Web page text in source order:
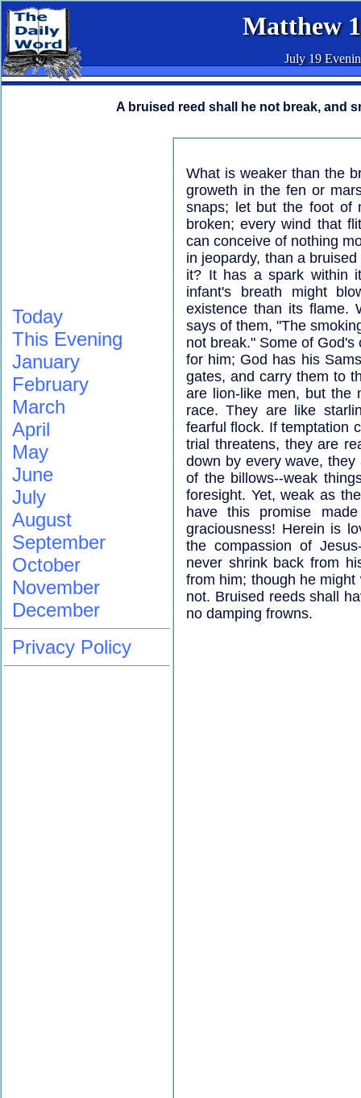
Matthew
July 19
A bruised reed shall he not break, and
What is weaker than the
groweth in the fen or
snaps; let but the foot of
broken; every wind that
can conceive of nothing
in jeopardy, than a
it? It has a spark within
infant's breath might
existence than its flame.
says of them, "The
not break." Some of
for him; God has his
gates, and carry them to
are lion-like men, but the
race. They are like
fearful flock. If temptation
trial threatens, they are
down by every wave,
of the billows--weak
foresight. Yet, weak as
have this promise
graciousness! Herein is
the compassion of
never shrink back from
from him; though he
not. Bruised reeds shall
no damping frowns.
Today
This Evening
January
February
March
April
May
June
July
August
September
October
November
December
Privacy Policy